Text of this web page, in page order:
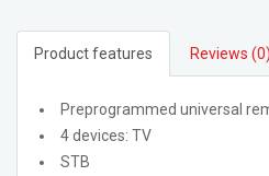
Product features Reviews (0)
Preprogrammed universal
4 devices: TV
STB